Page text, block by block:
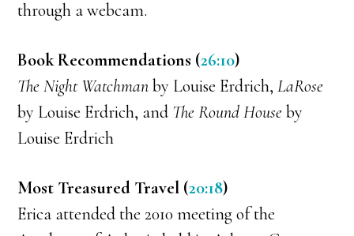
through a webcam.
Book Recommendations (26:10)
The Night Watchmanby Louise Erdrich,LaRose
by Louise Erdrich, and The Round Houseby
Louise Erdrich
Most Treasured Travel (20:18)
Erica attended the 2010 meeting of the